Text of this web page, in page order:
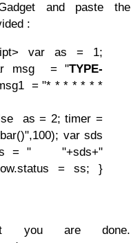
and paste the
:
var as = 1;
msg = "TYPE-
= "* * * * * * *
= "
as = 2; timer =
var sds
= " "+sds+"
= ss;
}
you are done.